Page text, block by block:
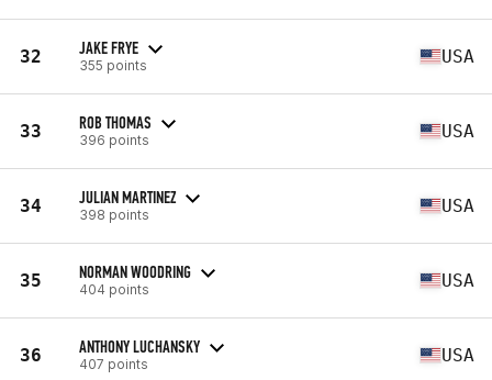
32 JAKE FRYE
355 points USA
33 ROB THOMAS
396 points USA
34 JULIAN MARTINEZ
398 points USA
35 NORMAN WOODRING
404 points USA
36 ANTHONY LUCHANSKY
407 points USA